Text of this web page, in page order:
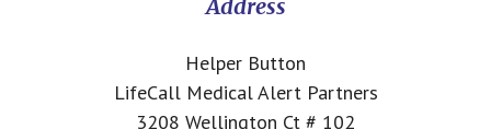
Address
Helper Button
LifeCall Medical Alert Partners
3208 Wellington Ct # 102